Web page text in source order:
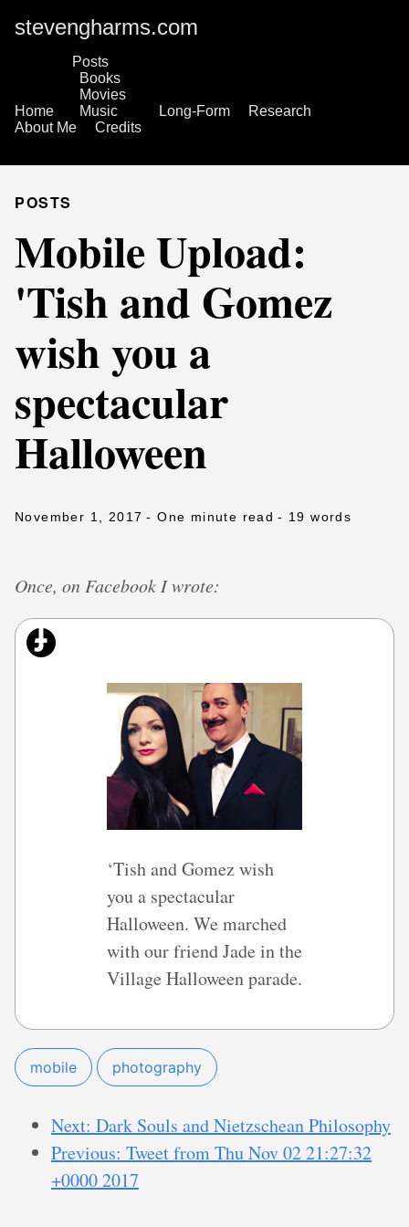
stevengharms.com
Home
Posts
Books
Movies
Music
Long-Form
Research
About Me
Credits
POSTS
Mobile Upload:
'Tish and Gomez
wish you a
spectacular
Halloween
November 1, 2017 - One minute read - 19 words
Once, on Facebook I wrote:
‘Tish and Gomez wish
you a spectacular
Halloween. We marched
with our friend Jade in the
Village Halloween parade.
mobile photography
Next: Dark Souls and Nietzschean Philosophy
Previous: Tweet from Thu Nov 02 21:27:32
+0000 2017